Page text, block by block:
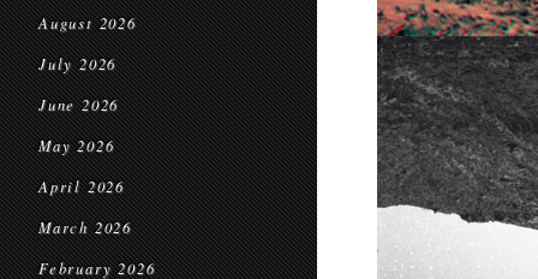
August 2026
July 2026
June 2026
May 2026
April 2026
March 2026
February 2026